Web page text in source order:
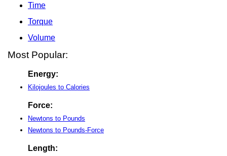
Time
Torque
Volume
Most Popular:
Energy:
Kilojoules to Calories
Force:
Newtons to Pounds
Newtons to Pounds-Force
Length: